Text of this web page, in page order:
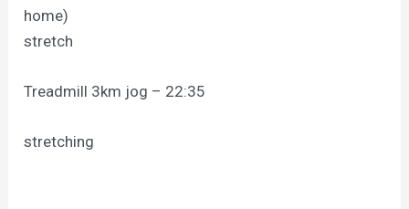
home)
stretch
Treadmill 3km jog – 22:35
stretching